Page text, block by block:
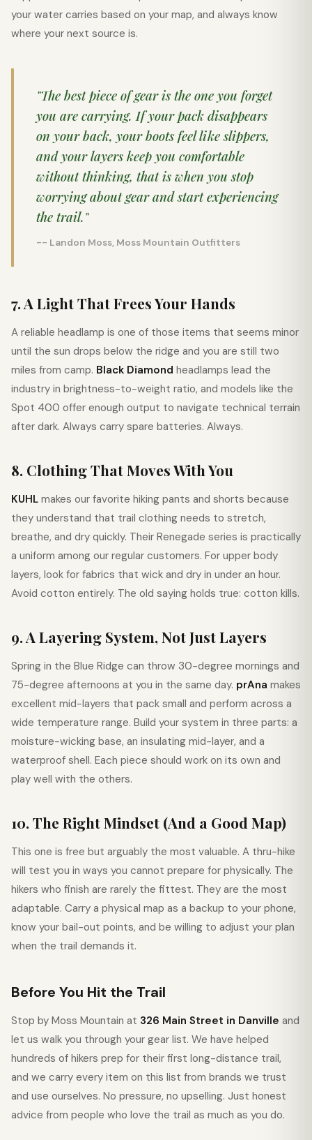
your water carries based on your map, and always know
where your next source is.
"The best piece of gear is the one you forget
you are carrying. If your pack disappears
on your back, your boots feel like slippers,
and your layers keep you comfortable
without thinking, that is when you stop
worrying about gear and start experiencing
the trail."
-- Landon Moss, Moss Mountain Outfitters
7. A Light That Frees Your Hands
A reliable headlamp is one of those items that seems minor
until the sun drops below the ridge and you are still two
miles from camp. Black Diamond headlamps lead the
industry in brightness-to-weight ratio, and models like the
Spot 400 offer enough output to navigate technical terrain
after dark. Always carry spare batteries. Always.
8. Clothing That Moves With You
KUHL makes our favorite hiking pants and shorts because
they understand that trail clothing needs to stretch,
breathe, and dry quickly. Their Renegade series is practically
a uniform among our regular customers. For upper body
layers, look for fabrics that wick and dry in under an hour.
Avoid cotton entirely. The old saying holds true: cotton kills.
9. A Layering System, Not Just Layers
Spring in the Blue Ridge can throw 30-degree mornings and
75-degree afternoons at you in the same day. prAna makes
excellent mid-layers that pack small and perform across a
wide temperature range. Build your system in three parts: a
moisture-wicking base, an insulating mid-layer, and a
waterproof shell. Each piece should work on its own and
play well with the others.
10. The Right Mindset (And a Good Map)
This one is free but arguably the most valuable. A thru-hike
will test you in ways you cannot prepare for physically. The
hikers who finish are rarely the fittest. They are the most
adaptable. Carry a physical map as a backup to your phone,
know your bail-out points, and be willing to adjust your plan
when the trail demands it.
Before You Hit the Trail
Stop by Moss Mountain at 326 Main Street in Danville and
let us walk you through your gear list. We have helped
hundreds of hikers prep for their first long-distance trail,
and we carry every item on this list from brands we trust
and use ourselves. No pressure, no upselling. Just honest
advice from people who love the trail as much as you do.